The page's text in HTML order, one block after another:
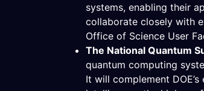
systems, enabling their
collaborate closely with
Office of Science User
The National Quantum
quantum computing
It will complement